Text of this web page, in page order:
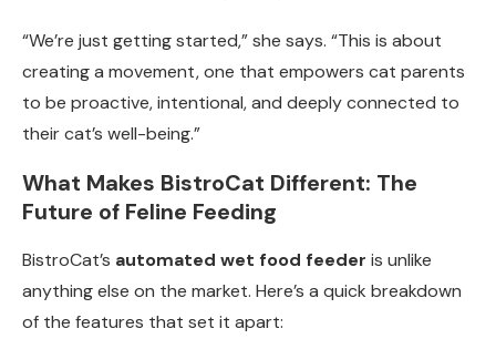
“We’re just getting started,” she says. “This is about
creating a movement, one that empowers cat parents
to be proactive, intentional, and deeply connected to
their cat’s well-being.”
What Makes BistroCat Different: The
Future of Feline Feeding
BistroCat’s automated wet food feeder is unlike
anything else on the market. Here’s a quick breakdown
of the features that set it apart: